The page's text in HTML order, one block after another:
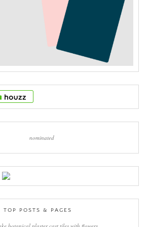
TOP POSTS & PAGES